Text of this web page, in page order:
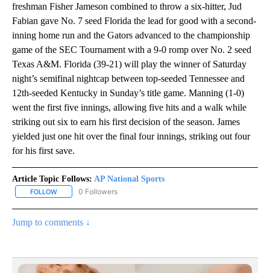
freshman Fisher Jameson combined to throw a six-hitter, Jud
Fabian gave No. 7 seed Florida the lead for good with a second-
inning home run and the Gators advanced to the championship
game of the SEC Tournament with a 9-0 romp over No. 2 seed
Texas A&M. Florida (39-21) will play the winner of Saturday
night’s semifinal nightcap between top-seeded Tennessee and
12th-seeded Kentucky in Sunday’s title game. Manning (1-0)
went the first five innings, allowing five hits and a walk while
striking out six to earn his first decision of the season. James
yielded just one hit over the final four innings, striking out four
for his first save.
Article Topic Follows: AP National Sports
FOLLOW FOLLOW "AP NATIONAL SPORTS" TO RECEIVE NOTIFICATIONS
0 Followers
Jump to comments ↓